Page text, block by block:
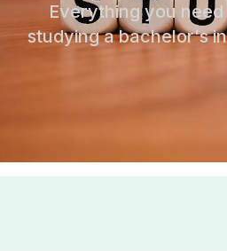
Everything you
studying a bachelor's